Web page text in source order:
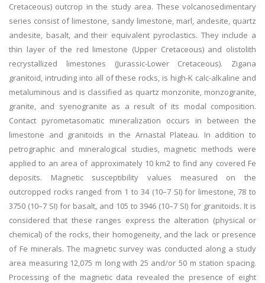
Cretaceous) outcrop in the study area. These volcanosedimentary
series consist of limestone, sandy limestone, marl, andesite, quartz
andesite, basalt, and their equivalent pyroclastics. They include a
thin layer of the red limestone (Upper Cretaceous) and olistolith
recrystallized limestones (Jurassic-Lower Cretaceous). Zigana
granitoid, intruding into all of these rocks, is high-K calc-alkaline and
metaluminous and is classified as quartz monzonite, monzogranite,
granite, and syenogranite as a result of its modal composition.
Contact pyrometasomatic mineralization occurs in between the
limestone and granitoids in the Arnastal Plateau. In addition to
petrographic and mineralogical studies, magnetic methods were
applied to an area of approximately 10 km2 to find any covered Fe
deposits. Magnetic susceptibility values measured on the
outcropped rocks ranged from 1 to 34 (10–7 SI) for limestone, 78 to
3750 (10–7 SI) for basalt, and 105 to 3946 (10–7 SI) for granitoids. It is
considered that these ranges express the alteration (physical or
chemical) of the rocks, their homogeneity, and the lack or presence
of Fe minerals. The magnetic survey was conducted along a study
area measuring 12,075 m long with 25 and/or 50 m station spacing.
Processing of the magnetic data revealed the presence of eight